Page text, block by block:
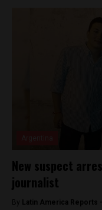
New suspect
journalist
By Latin America Reports -